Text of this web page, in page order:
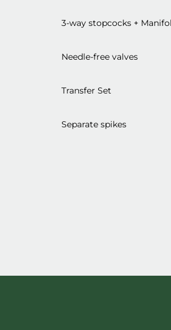
3-way stopcocks +
Needle-free valves
Transfer Set
Separate spikes